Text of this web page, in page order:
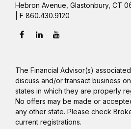
Hebron Avenue, Glastonbury, CT
| F 860.430.9120
The Financial Advisor(s)
discuss and/or transact business
states in which they are properly
No offers may be made or
any other state. Please check
current registrations.